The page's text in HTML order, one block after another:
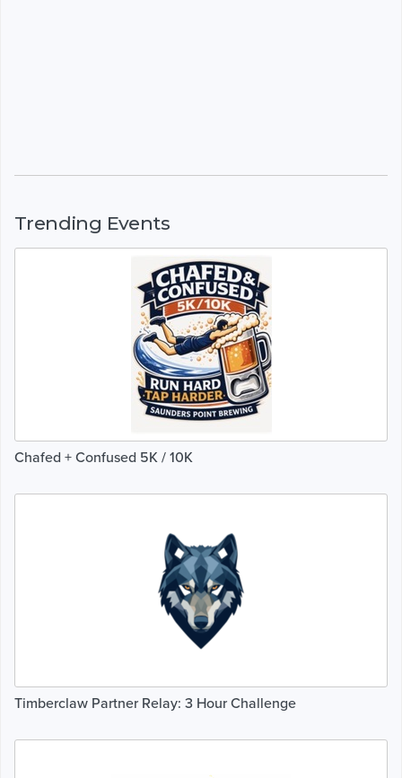
Trending Events
Chafed + Confused 5K / 10K
Timberclaw Partner Relay: 3 Hour Challenge